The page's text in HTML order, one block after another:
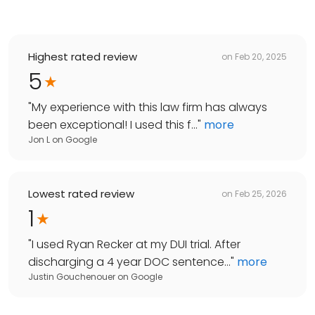
Highest rated review on Feb 20, 2025
5
"My experience with this law firm has always
been exceptional! I used this f..." more
Jon L on Google
Lowest rated review on Feb 25, 2026
1
"I used Ryan Recker at my DUI trial. After
discharging a 4 year DOC sentence..." more
Justin Gouchenouer on Google